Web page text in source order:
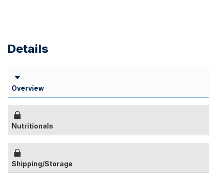
Details
Overview
Nutritionals
Shipping/Storage